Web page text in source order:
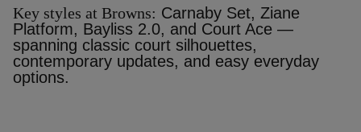
Key styles at Browns: Carnaby Set, Ziane
Platform, Bayliss 2.0, and Court Ace —
spanning classic court silhouettes,
contemporary updates, and easy everyday
options.